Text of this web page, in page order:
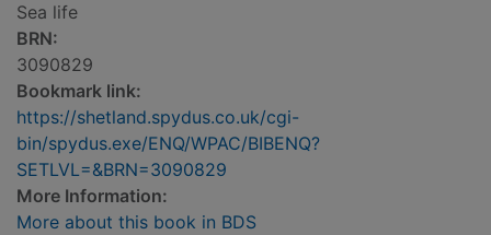
Sea life
BRN:
3090829
Bookmark link:
https://shetland.spydus.co.uk/cgi-
bin/spydus.exe/ENQ/WPAC/BIBENQ?
SETLVL=&BRN=3090829
More Information:
More about this book in BDS